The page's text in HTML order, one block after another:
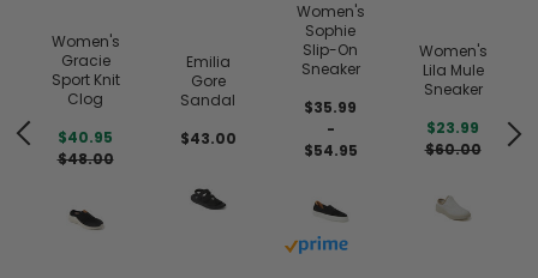
Women's
Gracie
Sport Knit
Clog
$40.95
$48.00
Emilia
Gore
Sandal
$43.00
Women's
Sophie
Slip-On
Sneaker
$35.99
-
$54.95
Buy with prime
Women's
Lila Mule
Sneaker
$23.99
$60.00